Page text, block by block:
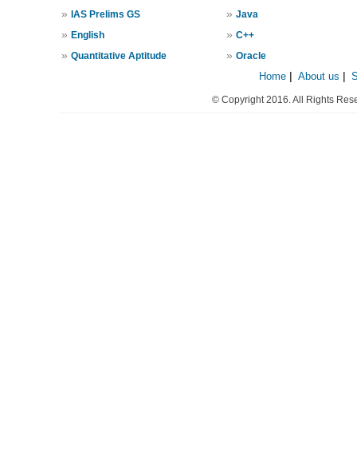
» IAS Prelims GS » Java
» English » C++
» Quantitative Aptitude » Oracle
Home About us
© Copyright 2016. All Rights